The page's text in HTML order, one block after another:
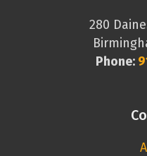
280
Phone: